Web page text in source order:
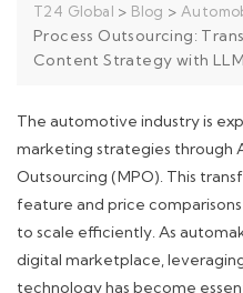
T24 Global > Blog >
Process Outsourcing:
Content Strategy with
The automotive industry is
marketing strategies through
Outsourcing (MPO). This
feature and price
to scale efficiently. As
digital marketplace,
technology has become